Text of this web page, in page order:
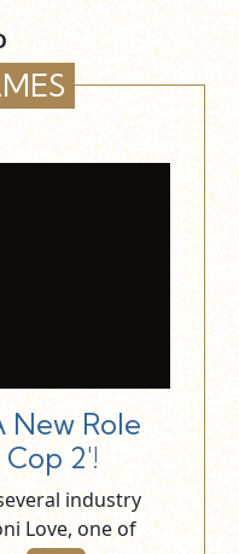
New Role
2'!
industry
Love, one of